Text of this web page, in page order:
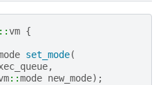
::vm {
set_mode(
,
::mode new_mode);